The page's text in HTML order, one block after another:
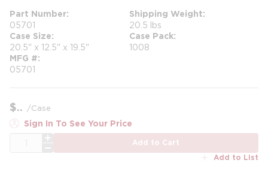
Part Number
05701
Shipping Weight
20.5 lbs
Case Size
20.5" x 12.5" x 19.5"
Case Pack
1008
MFG #
05701
$ /Case
Sign In To See Your Price
Add to Cart
Add to List